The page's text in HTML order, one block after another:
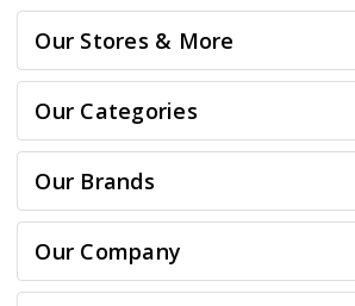
Our Stores & More
Our Categories
Our Brands
Our Company